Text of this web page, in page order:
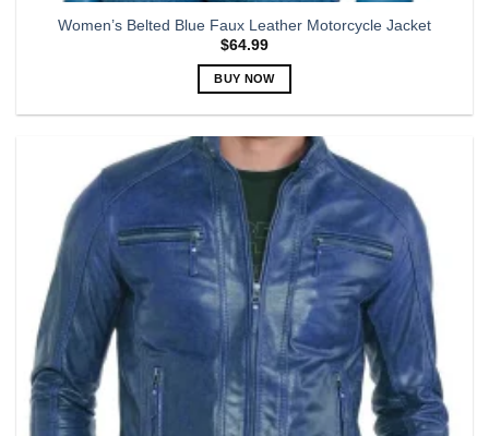
Women’s Belted Blue Faux Leather Motorcycle Jacket
$64.99
BUY NOW
has
multiple
variants.
The
options
may
be
chosen
on
the
product
page